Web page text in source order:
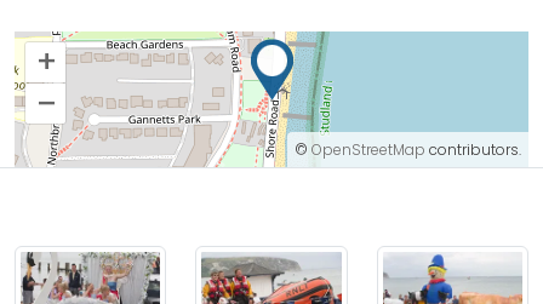
+
–
© OpenStreetMap contributors.